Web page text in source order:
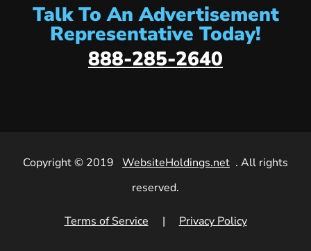
Talk To An Advertisement
Representative Today!
888-285-2640
Copyright © 2019 WebsiteHoldings.net . All rights
reserved.
Terms of Service | Privacy Policy